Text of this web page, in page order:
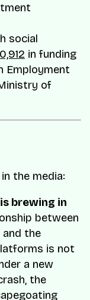
social
in funding
Employment
of
the media:
brewing in
between
and the
is not
a new
the